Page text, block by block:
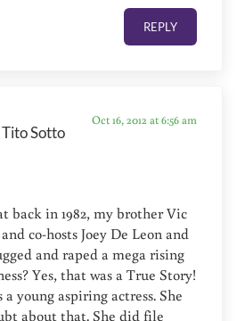
REPLY
Sotto
Oct 16, 2012 at 6:56 am
back in 1982, my brother Vic
co-hosts Joey De Leon and
and raped a mega rising
Yes, that was a True Story!
a young aspiring actress. She
about that. She did file